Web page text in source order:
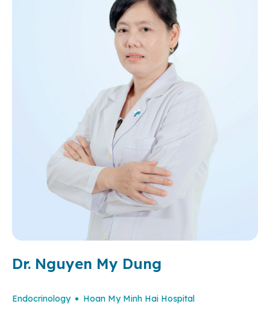
Dr. Nguyen My Dung
Endocrinology Hoan My Minh Hai Hospital